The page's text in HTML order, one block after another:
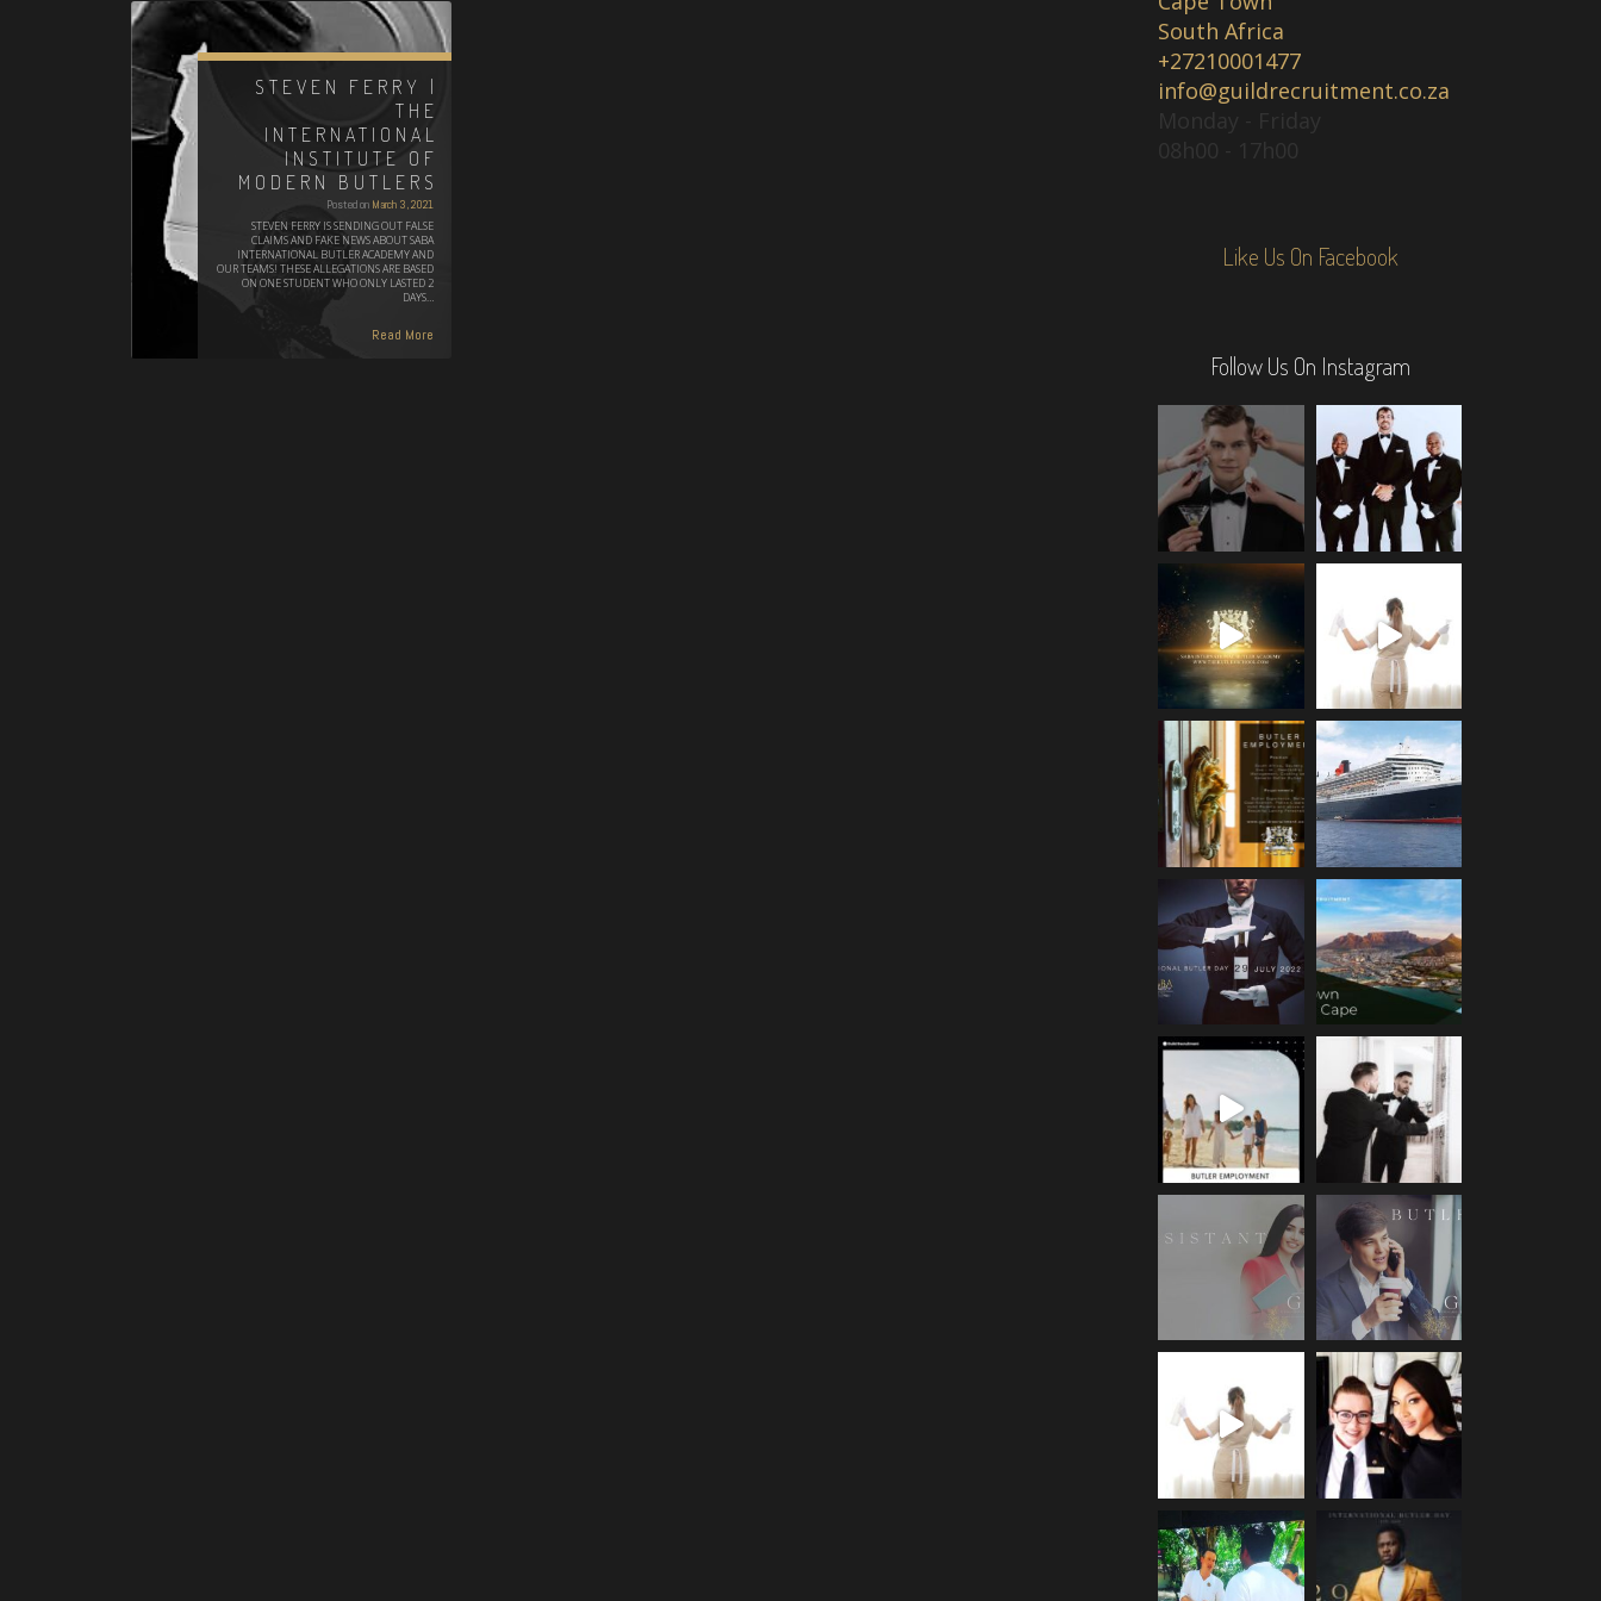
STEVEN FERRY |
THE
INTERNATIONAL
INSTITUTE OF
MODERN BUTLERS
Posted on March 3, 2021
STEVEN FERRY IS SENDING OUT FALSE
CLAIMS AND FAKE NEWS ABOUT SABA
INTERNATIONAL BUTLER ACADEMY AND
OUR TEAMS! THESE ALLEGATIONS ARE BASED
ON ONE STUDENT WHO ONLY LASTED 2
DAYS…
Read More
South Africa
+27210001477
info@guildrecruitment.co.za
Monday - Friday
08h00 - 17h00
Like Us On Facebook
Follow Us On Instagram